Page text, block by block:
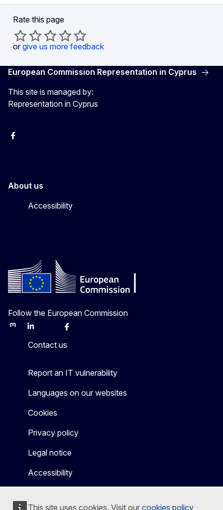
This site uses cookies. Visit our cookies policy
Rate this page
or give us more feedback
European Commission Representation in Cyprus
This site is managed by:
Representation in Cyprus
Facebook
About us
Accessibility
Follow the European Commission
MastodonLinkedInBlueskyFacebook
Contact us
Report an IT vulnerability
Languages on our websites
Cookies
Privacy policy
Legal notice
Accessibility